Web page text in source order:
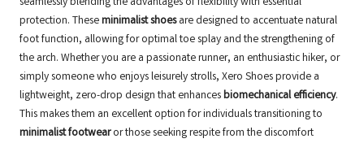
protection. Theseminimalist shoesare designed to accentuate natural
foot function, allowing for optimal toe splay and the strengthening of
the arch. Whether you are a passionate runner, an enthusiastic hiker, or
simply someone who enjoys leisurely strolls, Xero Shoes provide a
lightweight, zero-drop design that enhancesbiomechanical efficiency.
This makes them an excellent option for individuals transitioning to
minimalist footwearor those seeking respite from the discomfort